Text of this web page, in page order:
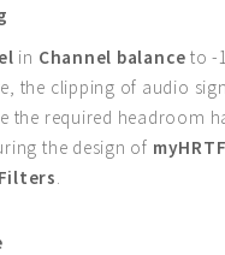
in Channel balance to -
the clipping of audio
the required headroom
the design of myHRTF
.